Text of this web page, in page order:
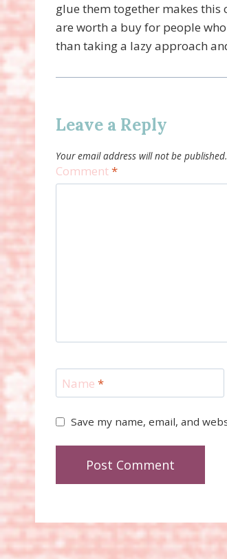
glue them together makes
are worth a buy for people
than taking a lazy approach
Leave a Reply
Your email address will not be published.
Comment*
Name *
Save my name, email, and